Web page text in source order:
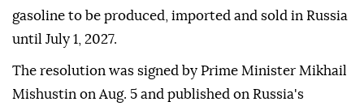
gasoline to be produced, imported and sold in Russia
until July 1, 2027.
The resolution was signed by Prime Minister Mikhail
Mishustin on Aug. 5 and published on Russia's